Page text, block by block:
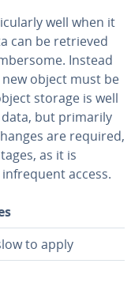
well when it
can be retrieved
Instead
object must be
storage is well
but primarily
are required,
as it is
access.
to apply